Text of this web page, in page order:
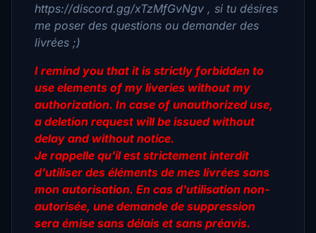
https://discord.gg/xTzMfGvNgv , si tu désires
me poser des questions ou demander des
livrées ;)
I remind you that it is strictly forbidden to
use elements of my liveries without my
authorization. In case of unauthorized use,
a deletion request will be issued without
delay and without notice.
Je rappelle qu'il est strictement interdit
d'utiliser des éléments de mes livrées sans
mon autorisation. En cas d'utilisation non-
autorisée, une demande de suppression
sera émise sans délais et sans préavis.